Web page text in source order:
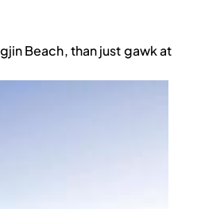
Beach, than just gawk at